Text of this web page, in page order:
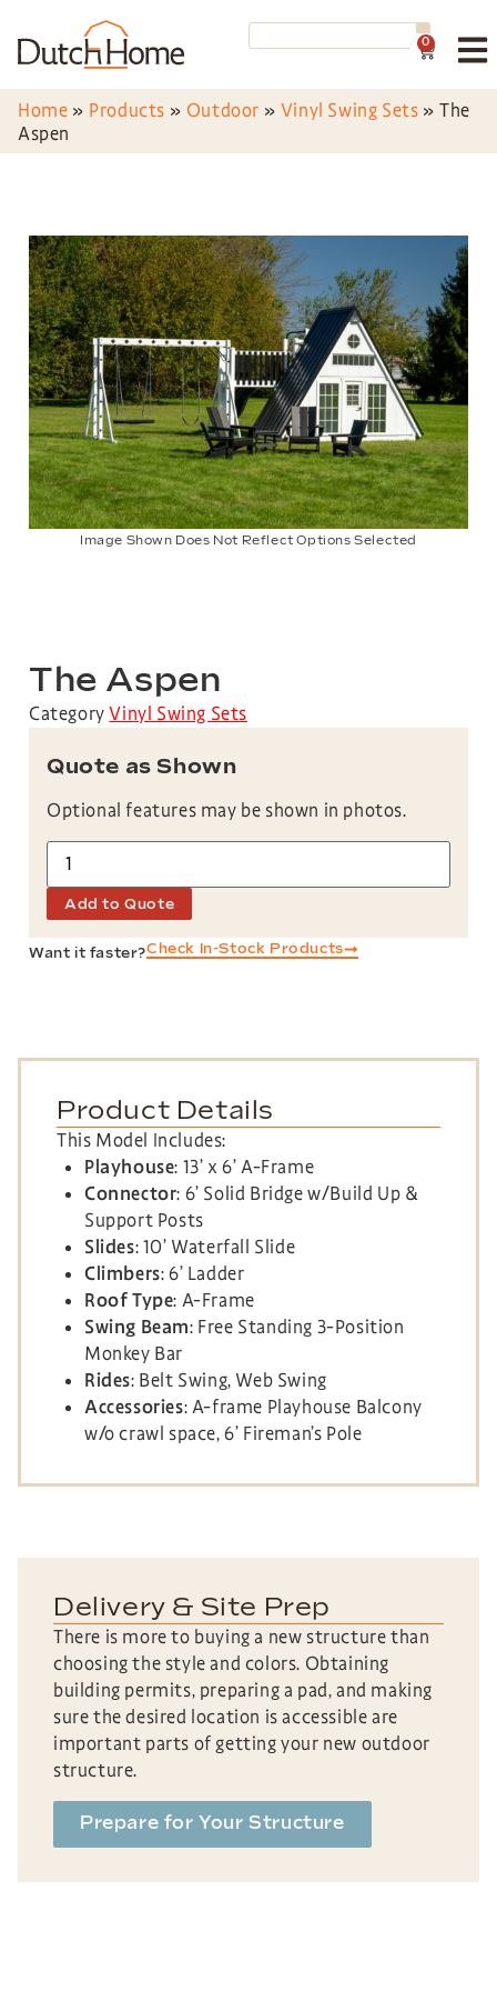
0
Home » Products » Outdoor » Vinyl Swing Sets »The
Aspen
Image Shown Does Not Reflect Options Selected
The Aspen
CategoryVinyl Swing Sets
Quote as Shown
Optional features may be shown in photos.
Add to Quote
Want it faster?Check In-Stock Products
Product Details
This Model Includes:
Playhouse: 13’ x 6’ A-Frame
Connector: 6’ Solid Bridge w/Build Up &
Support Posts
Slides: 10’ Waterfall Slide
Climbers: 6’ Ladder
Roof Type: A-Frame
Swing Beam: Free Standing 3-Position
Monkey Bar
Rides: Belt Swing, Web Swing
Accessories: A-frame Playhouse Balcony
w/o crawl space, 6’ Fireman’s Pole
Delivery & Site Prep
There is more to buying a new structure than
choosing the style and colors. Obtaining
building permits, preparing a pad, and making
sure the desired location is accessible are
important parts of getting your new outdoor
structure.
Prepare for Your Structure